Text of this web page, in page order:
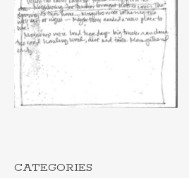
CATEGORIES